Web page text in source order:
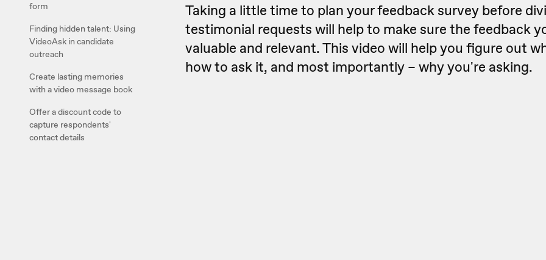
form
Finding hidden talent: Using
VideoAsk in candidate
outreach
Create lasting memories
with a video message book
Offer a discount code to
capture respondents'
contact details
Taking a little time to plan your feedback survey before
testimonial requests will help to make sure the feedback
valuable and relevant. This video will help you figure out w
how to ask it, and most importantly – why you're asking.